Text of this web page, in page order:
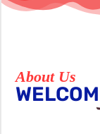
About Us